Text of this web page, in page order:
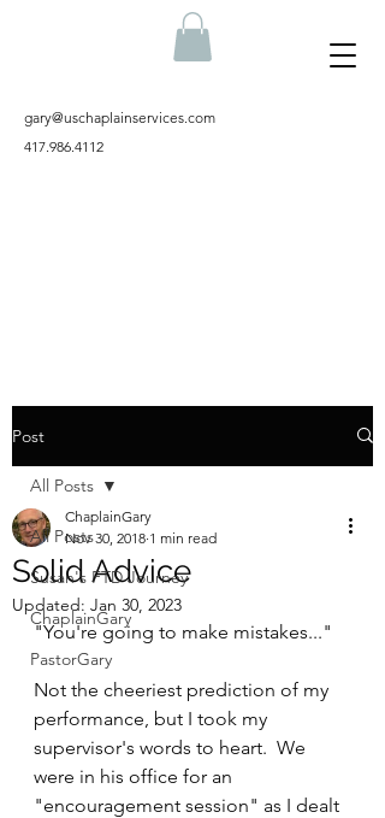
gary@uschaplainservices.com
417.986.4112
Post
All Posts
Susan's FTD Journey
ChaplainGary
PastorGary
All Posts
Solid Advice
ChaplainGary
Nov 30, 2018 1 min read
Updated: Jan 30, 2023
"You're going to make mistakes..."
Not the cheeriest prediction of my
performance, but I took my
supervisor's words to heart.  We
were in his office for an
"encouragement session" as I dealt